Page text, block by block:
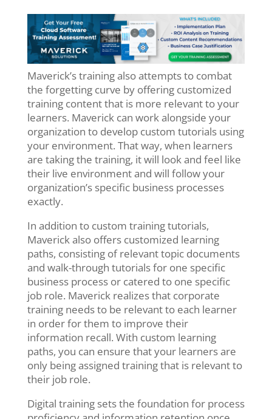
Maverick’s training also attempts to combat
the forgetting curve by offering customized
training content that is more relevant to your
learners. Maverick can work alongside your
organization to develop custom tutorials using
your environment. That way, when learners
are taking the training, it will look and feel like
their live environment and will follow your
organization’s specific business processes
exactly.
In addition to custom training tutorials,
Maverick also offers customized learning
paths, consisting of relevant topic documents
and walk-through tutorials for one specific
business process or catered to one specific
job role. Maverick realizes that corporate
training needs to be relevant to each learner
in order for them to improve their
information recall. With custom learning
paths, you can ensure that your learners are
only being assigned training that is relevant to
their job role.
Digital training sets the foundation for process